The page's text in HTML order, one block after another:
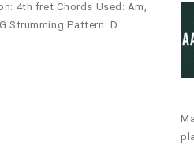
4th fret Chords Used: Am,
Strumming Pattern: D…